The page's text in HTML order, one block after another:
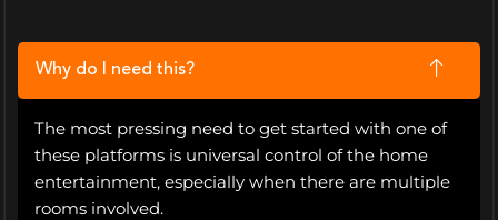
Why do I need this?
The most pressing need to get started with one of
these platforms is universal control of the home
entertainment, especially when there are multiple
rooms involved.